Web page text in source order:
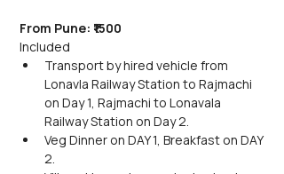
From Pune: ₹1500
Included
Transport by hired vehicle from
Lonavla Railway Station to Rajmachi
on Day 1, Rajmachi to Lonavala
Railway Station on Day 2.
Veg Dinner on DAY 1, Breakfast on DAY
2.